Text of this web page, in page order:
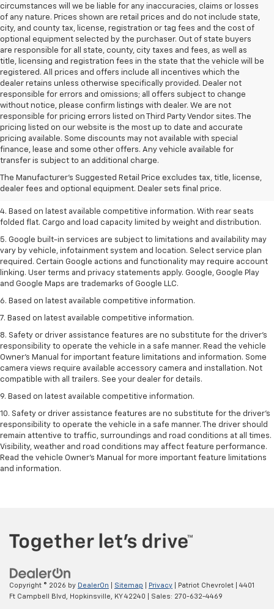
circumstances will we be liable for any inaccuracies, claims or losses
of any nature. Prices shown are retail prices and do not include state,
city, and county tax, license, registration or tag fees and the cost of
optional equipment selected by the purchaser. Out of state buyers
are responsible for all state, county, city taxes and fees, as well as
title, licensing and registration fees in the state that the vehicle will be
registered. All prices and offers include all incentives which the
dealer retains unless otherwise specifically provided. Dealer not
responsible for errors and omissions; all offers subject to change
without notice, please confirm listings with dealer. We are not
responsible for pricing errors listed on Third Party Vendor sites. The
pricing listed on our website is the most up to date and accurate
pricing available. Some discounts may not available with special
finance, lease and some other offers. Any vehicle available for
transfer is subject to an additional charge.
The Manufacturer's Suggested Retail Price excludes tax, title, license,
dealer fees and optional equipment. Dealer sets final price.
1. The Manufacturer’s Suggested Retail Price excludes tax, title, license,
dealer fees and optional equipment. Dealer sets the final price.
2. Based on latest available competitive information.
3. Late availability. With available Duramax 3.0L Turbo-Diesel engine.
4. Based on latest available competitive information. With rear seats
folded flat. Cargo and load capacity limited by weight and distribution.
5. Google built-in services are subject to limitations and availability may
vary by vehicle, infotainment system and location. Select service plan
required. Certain Google actions and functionality may require account
linking. User terms and privacy statements apply. Google, Google Play
and Google Maps are trademarks of Google LLC.
6. Based on latest available competitive information.
7. Based on latest available competitive information.
8. Safety or driver assistance features are no substitute for the driver’s
responsibility to operate the vehicle in a safe manner. Read the vehicle
Owner’s Manual for important feature limitations and information. Some
camera views require available accessory camera and installation. Not
compatible with all trailers. See your dealer for details.
9. Based on latest available competitive information.
10. Safety or driver assistance features are no substitute for the driver’s
responsibility to operate the vehicle in a safe manner. The driver should
remain attentive to traffic, surroundings and road conditions at all times.
Visibility, weather and road conditions may affect feature performance.
Read the vehicle Owner’s Manual for more important feature limitations
and information.
Copyright © 2026 by DealerOn Sitemap Privacy | Patriot Chevrolet
4401
Ft Campbell Blvd,
Hopkinsville, KY42240 | Sales: 270-632-4469